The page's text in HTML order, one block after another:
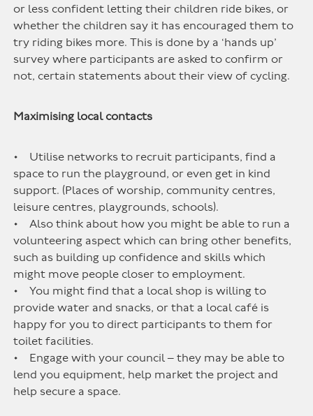
or less confident letting their children ride bikes, or
whether the children say it has encouraged them to
try riding bikes more. This is done by a ‘hands up’
survey where participants are asked to confirm or
not, certain statements about their view of cycling.
Maximising local contacts
• Utilise networks to recruit participants, find a
space to run the playground, or even get in kind
support. (Places of worship, community centres,
leisure centres, playgrounds, schools).
• Also think about how you might be able to run a
volunteering aspect which can bring other benefits,
such as building up confidence and skills which
might move people closer to employment.
• You might find that a local shop is willing to
provide water and snacks, or that a local café is
happy for you to direct participants to them for
toilet facilities.
• Engage with your council – they may be able to
lend you equipment, help market the project and
help secure a space.